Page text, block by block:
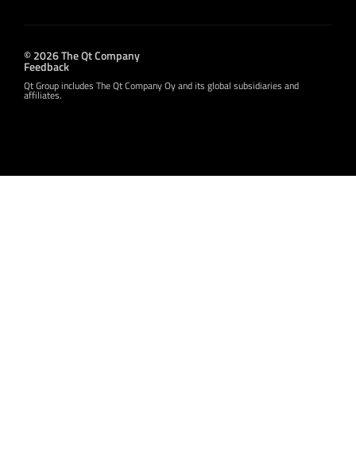
© 2026 The Qt Company
Feedback
Qt Group includes The Qt Company Oy and its global subsidiaries and
affiliates.